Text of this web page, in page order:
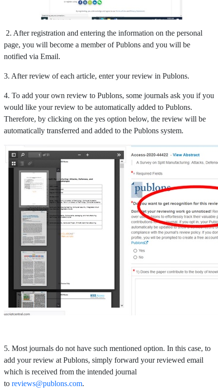
2. After registration and entering the information on the personal
page, you will become a member of Publons and you will be
notified via Email.
3. After review of each article, enter your review in Publons.
4. To add your own review to Publons, some journals ask you if you
would like your review to be automatically added to Publons.
Therefore, by clicking on the yes option below, the review will be
automatically transferred and added to the Publons system.
5. Most journals do not have such mentioned option. In this case, to
add your review at Publons, simply forward your reviewed email
which is received from the intended journal
to reviews@publons.com.